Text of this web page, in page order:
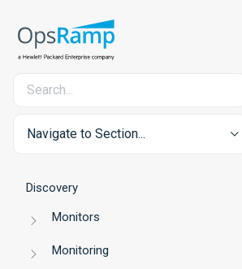
Navigate to Section...
Discovery
Monitors
Monitoring